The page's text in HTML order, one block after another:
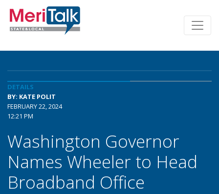
DETAILS
BY: KATE POLIT
FEBRUARY 22, 2024
12:21 PM
Washington Governor
Names Wheeler to Head
Broadband Office